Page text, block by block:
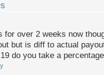
for over 2 weeks now
but is diff to actual
do you take a